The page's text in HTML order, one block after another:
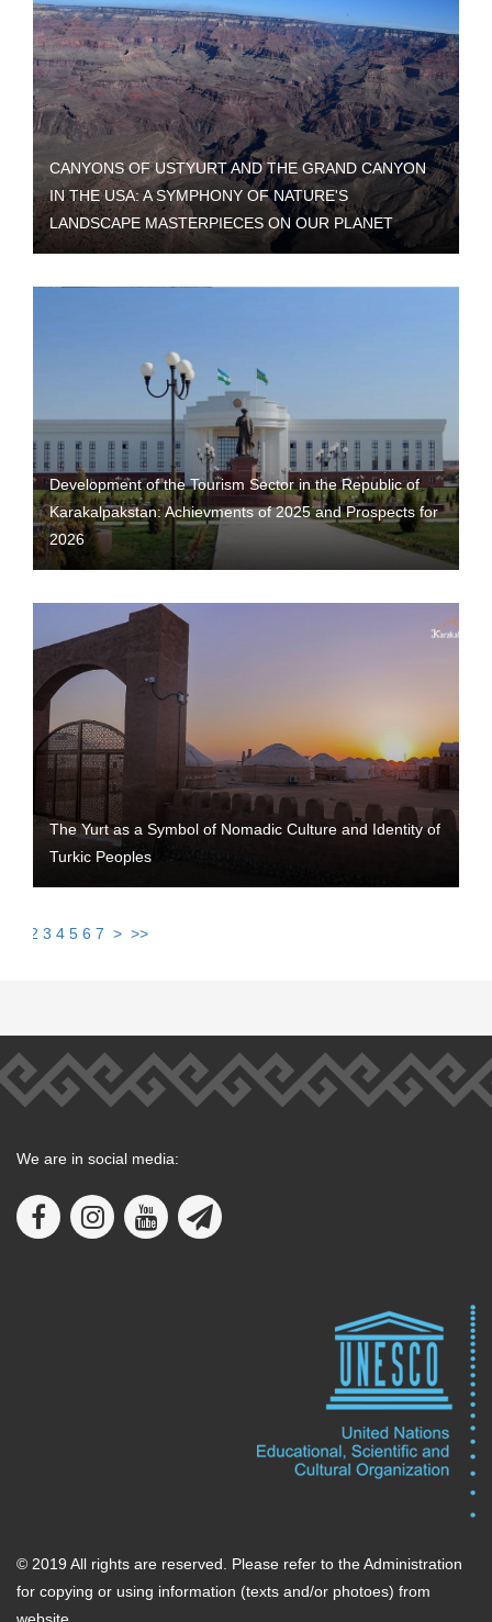
CANYONS OF USTYURT AND THE GRAND CANYON
IN THE USA: A SYMPHONY OF NATURE'S
LANDSCAPE MASTERPIECES ON OUR PLANET
Development of the Tourism Sector in the Republic of
Karakalpakstan: Achievments of 2025 and Prospects for
2026
The Yurt as a Symbol of Nomadic Culture and Identity of
Turkic Peoples
2 3 4 5 6 7 > >>
We are in social media:
© 2019 All rights are reserved. Please refer to the Administration
for copying or using information (texts and/or photoes) from